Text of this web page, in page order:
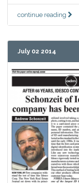
continue reading
July 02 2014